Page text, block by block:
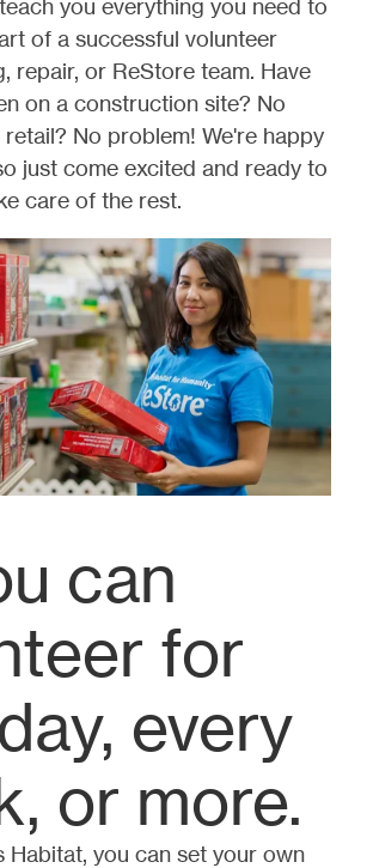
you everything you need to
of a successful volunteer
repair, or ReStore team. Have
on a construction site? No
No problem! We're happy
just come excited and ready to
care of the rest.
can
for
every
or more.
Habitat, you can set your own